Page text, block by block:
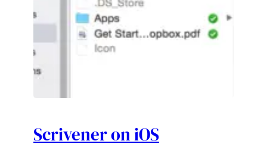
Scrivener on iOS